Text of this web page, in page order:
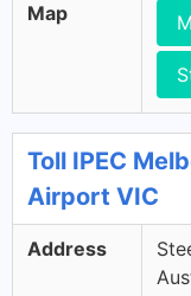
Map
Toll IPEC
Airport VIC
Address